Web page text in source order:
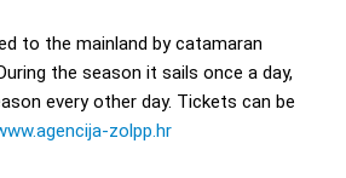
to the mainland by catamaran
the season it sails once a day,
every other day. Tickets can be
zolpp.hr